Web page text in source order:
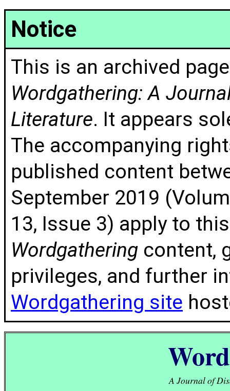
Notice
This is an archived
Wordgathering: A
Literature. It appears
The accompanying
published content
September 2019
13, Issue 3) apply to
Wordgathering content,
privileges, and further
Wordgathering site
A Journal of